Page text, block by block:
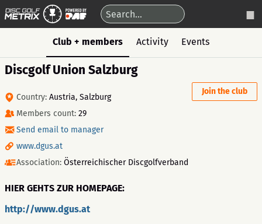
Club + members Activity Events
Discgolf Union Salzburg
Join the club
Country: Austria, Salzburg
Members count: 29
Send email to manager
www.dgus.at
Association: Österreichischer Discgolfverband
HIER GEHTS ZUR HOMEPAGE:
http://www.dgus.at